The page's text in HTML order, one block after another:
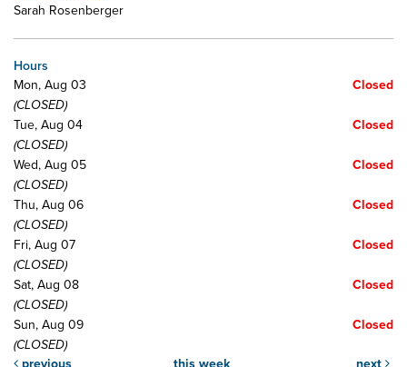
Sarah Rosenberger
Hours
Mon, Aug 03
Closed
(CLOSED)
Tue, Aug 04
Closed
(CLOSED)
Wed, Aug 05
Closed
(CLOSED)
Thu, Aug 06
Closed
(CLOSED)
Fri, Aug 07
Closed
(CLOSED)
Sat, Aug 08
Closed
(CLOSED)
Sun, Aug 09
Closed
(CLOSED)